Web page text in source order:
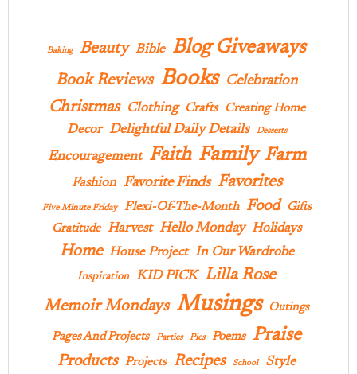
Baking Beauty Bible Blog Giveaways
Book Reviews Books Celebration
Christmas Clothing Crafts Creating Home
Decor Delightful Daily Details Desserts
Encouragement Faith Family Farm
Fashion Favorite Finds Favorites
Five Minute Friday Flexi-Of-The-Month Food
Gifts
Gratitude Harvest Hello Monday Holidays
Home House Project In Our Wardrobe
Inspiration KID PICK Lilla Rose
Memoir Mondays Musings Outings
Pages And Projects Parties Pies Poems Praise
Products Projects Recipes School Style